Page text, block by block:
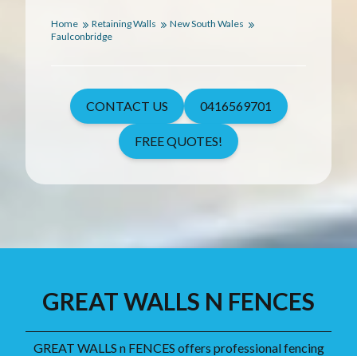
Home Retaining Walls
New South Wales
Faulconbridge
CONTACT US 0416569701
FREE QUOTES!
GREAT WALLS N FENCES
GREAT WALLS n FENCES offers professional fencing